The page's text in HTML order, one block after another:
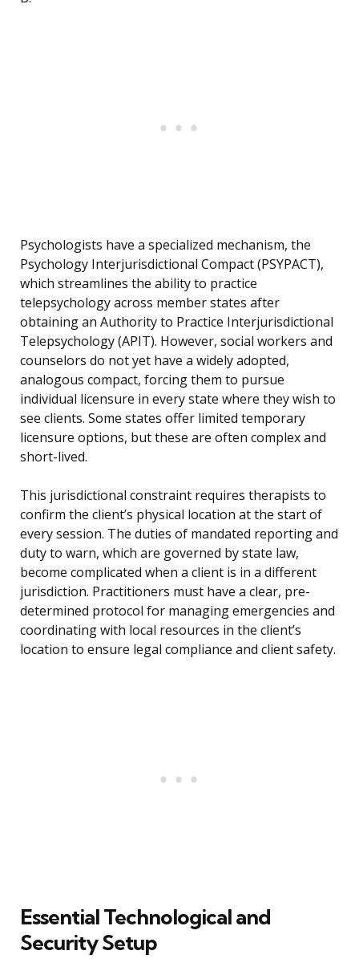
Psychologists have a specialized mechanism, the
Psychology Interjurisdictional Compact (PSYPACT),
which streamlines the ability to practice
telepsychology across member states after
obtaining an Authority to Practice Interjurisdictional
Telepsychology (APIT). However, social workers and
counselors do not yet have a widely adopted,
analogous compact, forcing them to pursue
individual licensure in every state where they wish to
see clients. Some states offer limited temporary
licensure options, but these are often complex and
short-lived.
This jurisdictional constraint requires therapists to
confirm the client’s physical location at the start of
every session. The duties of mandated reporting and
duty to warn, which are governed by state law,
become complicated when a client is in a different
jurisdiction. Practitioners must have a clear, pre-
determined protocol for managing emergencies and
coordinating with local resources in the client’s
location to ensure legal compliance and client safety.
Essential Technological and
Security Setup